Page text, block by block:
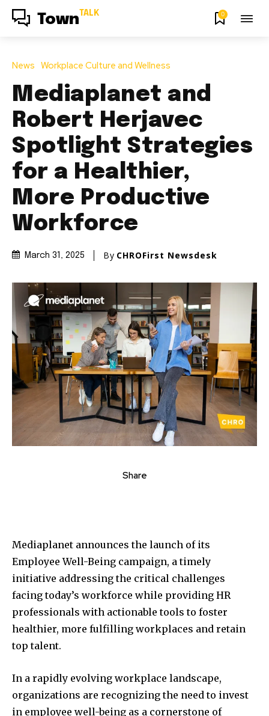
Town TALK 0
News Workplace Culture and Wellness
Mediaplanet and
Robert Herjavec
Spotlight Strategies
for a Healthier,
More Productive
Workforce
March 31, 2025 By CHROFirst Newsdesk
Share
Mediaplanet announces the launch of its
Employee Well-Being campaign, a timely
initiative addressing the critical challenges
facing today’s workforce while providing HR
professionals with actionable tools to foster
healthier, more fulfilling workplaces and retain
top talent.
In a rapidly evolving workplace landscape,
organizations are recognizing the need to invest
in employee well-being as a cornerstone of